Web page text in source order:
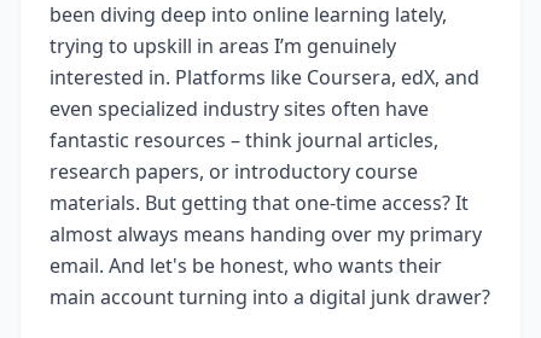
been diving deep into online learning lately,
trying to upskill in areas I’m genuinely
interested in. Platforms like Coursera, edX, and
even specialized industry sites often have
fantastic resources – think journal articles,
research papers, or introductory course
materials. But getting that one-time access? It
almost always means handing over my primary
email. And let's be honest, who wants their
main account turning into a digital junk drawer?